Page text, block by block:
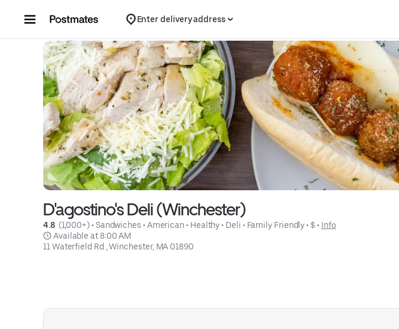
Enter delivery address
D'agostino's Deli (Winchester)
4.8 (1,000+) • Sandwiches • American • Healthy • Deli • Family Friendly • $ • Info
Available at 8:00 AM
11 Waterfield Rd , Winchester, MA 01890